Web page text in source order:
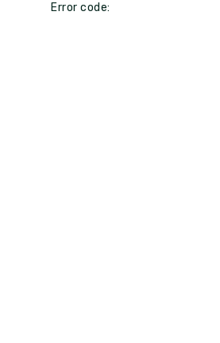
Error code: